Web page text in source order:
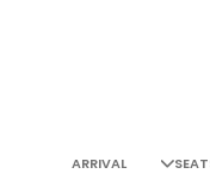
ARRIVAL